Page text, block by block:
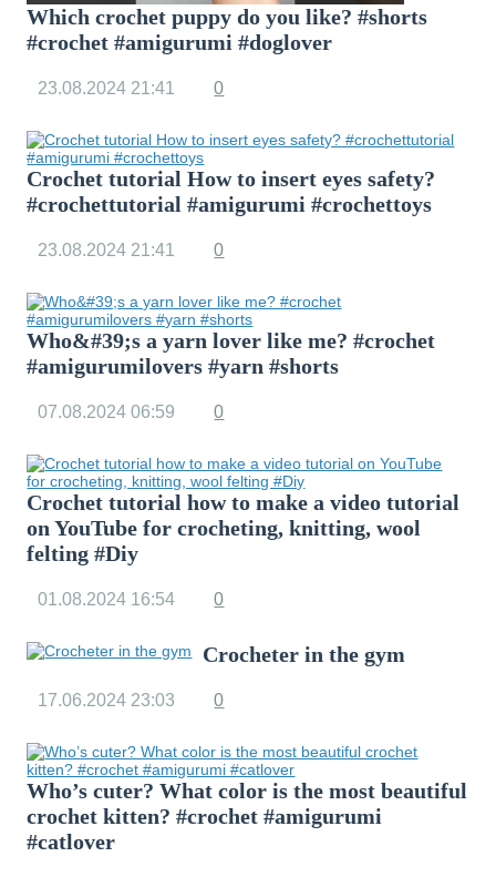
Which crochet puppy do you like? #shorts
#crochet #amigurumi #doglover
23.08.2024 21:41 0
Crochet tutorial How to insert eyes safety?
#crochettutorial #amigurumi #crochettoys
23.08.2024 21:41 0
Who&#39;s a yarn lover like me? #crochet
#amigurumilovers #yarn #shorts
07.08.2024 06:59 0
Crochet tutorial how to make a video tutorial
on YouTube for crocheting, knitting, wool
felting #Diy
01.08.2024 16:54 0
Crocheter in the gym
17.06.2024 23:03 0
Who’s cuter? What color is the most beautiful
crochet kitten? #crochet #amigurumi
#catlover